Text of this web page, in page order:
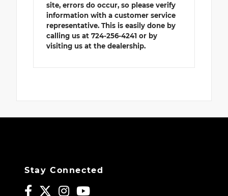
site, errors do occur, so please verify
information with a customer service
representative. This is easily done by
calling us at 724-256-4241 or by
visiting us at the dealership.
Stay Connected